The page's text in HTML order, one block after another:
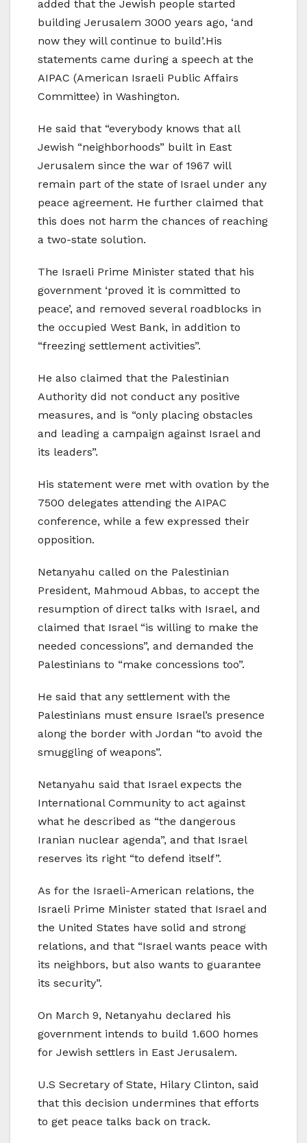
added that the Jewish people started
building Jerusalem 3000 years ago, ‘and
now they will continue to build’.His
statements came during a speech at the
AIPAC (American Israeli Public Affairs
Committee) in Washington.
He said that “everybody knows that all
Jewish “neighborhoods” built in East
Jerusalem since the war of 1967 will
remain part of the state of Israel under any
peace agreement. He further claimed that
this does not harm the chances of reaching
a two-state solution.
The Israeli Prime Minister stated that his
government ‘proved it is committed to
peace’, and removed several roadblocks in
the occupied West Bank, in addition to
“freezing settlement activities”.
He also claimed that the Palestinian
Authority did not conduct any positive
measures, and is “only placing obstacles
and leading a campaign against Israel and
its leaders”.
His statement were met with ovation by the
7500 delegates attending the AIPAC
conference, while a few expressed their
opposition.
Netanyahu called on the Palestinian
President, Mahmoud Abbas, to accept the
resumption of direct talks with Israel, and
claimed that Israel “is willing to make the
needed concessions”, and demanded the
Palestinians to “make concessions too”.
He said that any settlement with the
Palestinians must ensure Israel’s presence
along the border with Jordan “to avoid the
smuggling of weapons”.
Netanyahu said that Israel expects the
International Community to act against
what he described as “the dangerous
Iranian nuclear agenda”, and that Israel
reserves its right “to defend itself”.
As for the Israeli-American relations, the
Israeli Prime Minister stated that Israel and
the United States have solid and strong
relations, and that “Israel wants peace with
its neighbors, but also wants to guarantee
its security”.
On March 9, Netanyahu declared his
government intends to build 1.600 homes
for Jewish settlers in East Jerusalem.
U.S Secretary of State, Hilary Clinton, said
that this decision undermines that efforts
to get peace talks back on track.